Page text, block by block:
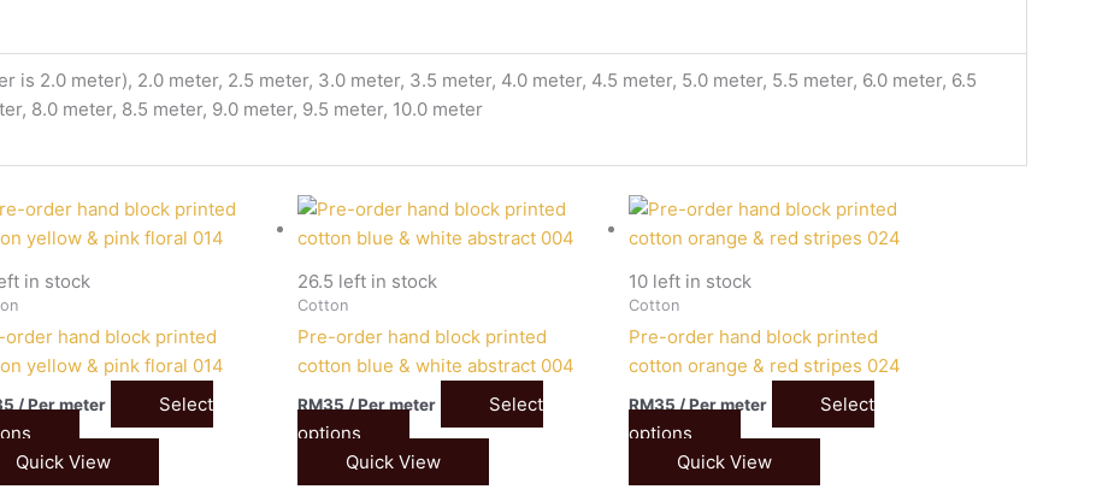
is 2.0 meter), 2.0 meter, 2.5 meter, 3.0 meter, 3.5 meter, 4.0 meter, 4.5 meter, 5.0 meter, 5.5 meter, 6.0 meter, 6.5
8.0 meter, 8.5 meter, 9.0 meter, 9.5 meter, 10.0 meter
in stock
order hand block printed
yellow & pink floral 014
/ Per meter
Select
Quick View
26.5 left in stock
Cotton
Pre-order hand block printed
cotton blue & white abstract 004
RM35 / Per meter
Select
options
Quick View
10 left in stock
Cotton
Pre-order hand block printed
cotton orange & red stripes 024
RM35 / Per meter
Select
options
Quick View